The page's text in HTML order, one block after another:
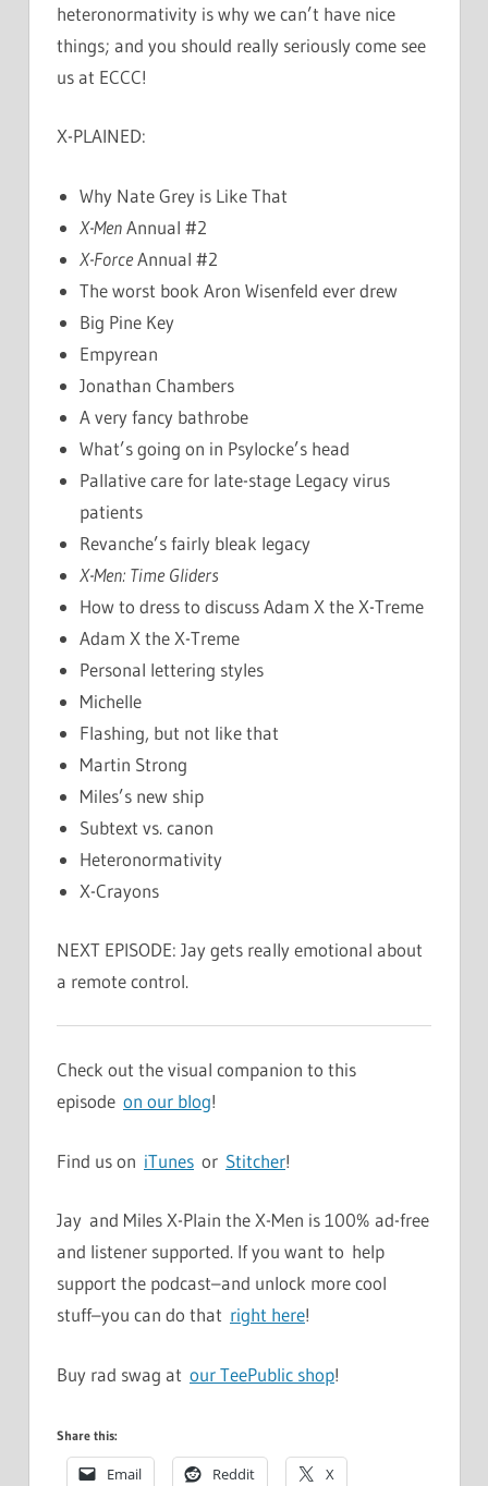
heteronormativity is why we can’t have nice
things; and you should really seriously come see
us at ECCC!
X-PLAINED:
Why Nate Grey is Like That
X-MenAnnual #2
X-ForceAnnual #2
The worst book Aron Wisenfeld ever drew
Big Pine Key
Empyrean
Jonathan Chambers
A very fancy bathrobe
What’s going on in Psylocke’s head
Pallative care for late-stage Legacy virus
patients
Revanche’s fairly bleak legacy
X-Men: Time Gliders
How to dress to discuss Adam X the X-Treme
Adam X the X-Treme
Personal lettering styles
Michelle
Flashing, but not like that
Martin Strong
Miles’s new ship
Subtext vs. canon
Heteronormativity
X-Crayons
NEXT EPISODE: Jay gets really emotional about
a remote control.
Check out the visual companion to this
episode on our blog!
Find us on iTunes or Stitcher!
Jay and Miles X-Plain the X-Men is 100% ad-free
and listener supported. If you want to help
support the podcast–and unlock more cool
stuff–you can do that right here!
Buy rad swag at our TeePublic shop!
Share this:
Email Reddit X